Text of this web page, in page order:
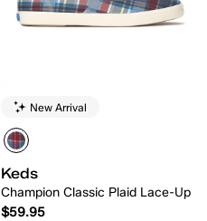
New Arrival
Keds
Champion Classic Plaid Lace-Up
$59.95